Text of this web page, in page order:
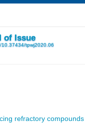
of Issue
10.37434/tpwj2020.06
refractory